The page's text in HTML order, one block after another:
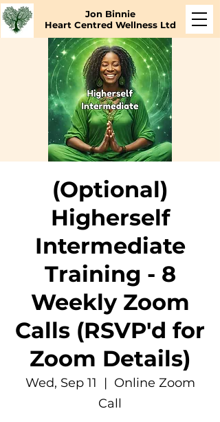
Jon Binnie
Heart Centred Wellness Ltd
(Optional)
Higherself
Intermediate
Training - 8
Weekly Zoom
Calls (RSVP'd for
Zoom Details)
Wed, Sep 11
  |
Online Zoom
Call